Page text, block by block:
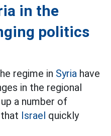
in the
politics
regime in Syria have
in the regional
a number of
Israel quickly